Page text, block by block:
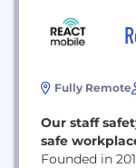
Fully Remote
Our staff
safe
Founded in